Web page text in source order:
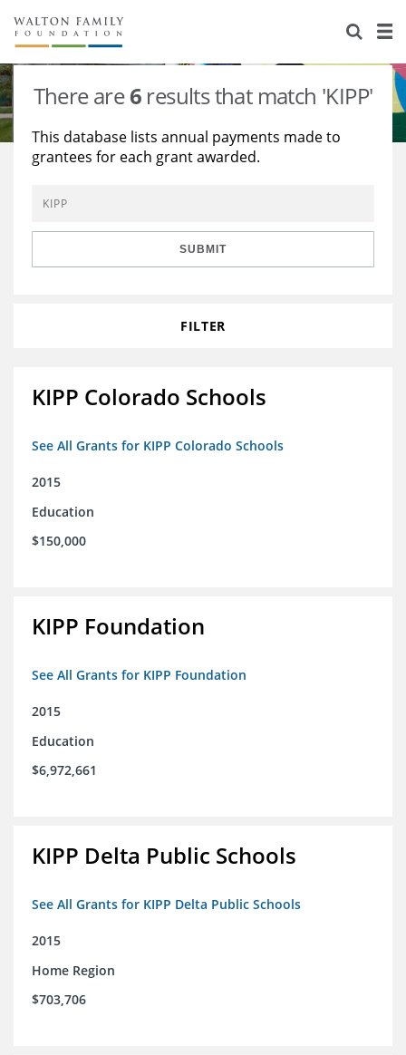
About Us
Staff
Reports & Financials
Contact Us
Stories
Education
Environment
Learning
Knowledge Center
Grants
There are6 results that match 'KIPP'
This database lists annual payments made to
grantees for each grant awarded.
SUBMIT
FILTER
KIPP Colorado Schools
See All Grants for KIPP Colorado Schools
2015
Education
$150,000
KIPP Foundation
See All Grants for KIPP Foundation
2015
Education
$6,972,661
KIPP Delta Public Schools
See All Grants for KIPP Delta Public Schools
2015
Home Region
$703,706